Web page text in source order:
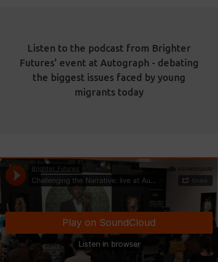
Listen to the podcast from Brighter
Futures' event at Autograph - debating
the biggest issues faced by young
migrants today